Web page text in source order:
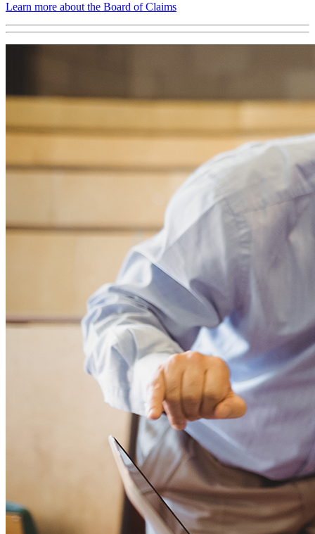
Learn more about the Board of Claims